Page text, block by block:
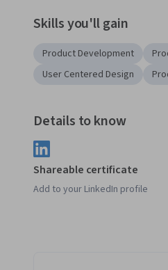
Skills you'll gain
Product Development
User Centered Design
Details to know
Shareable certificate
Add to your LinkedIn profile